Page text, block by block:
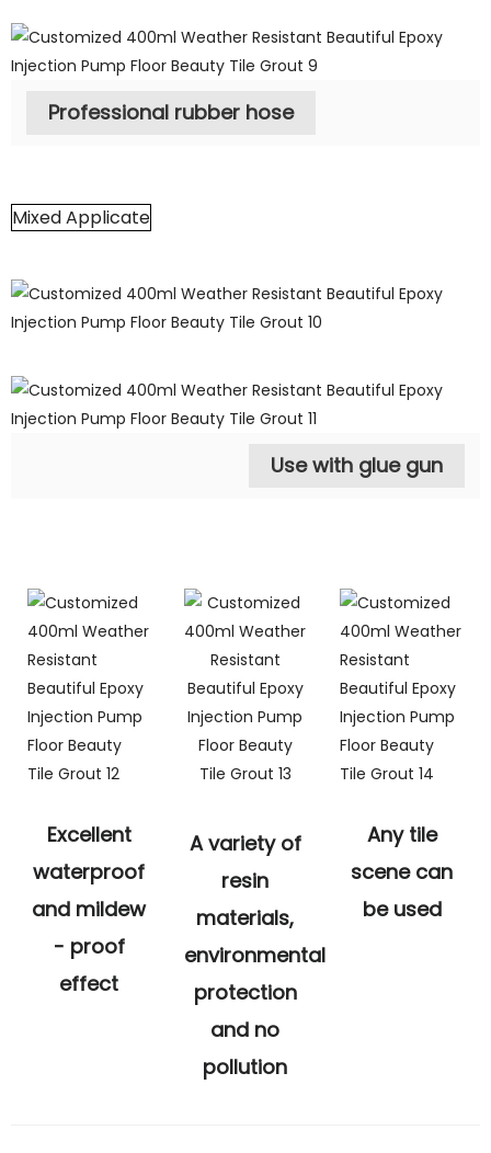
Professional rubber hose
Mixed Applicate
Use with glue gun
Excellent
waterproof
and mildew
- proof
effect
A variety of
resin
materials,
environmental
protection
and no
pollution
Any tile
scene can
be used